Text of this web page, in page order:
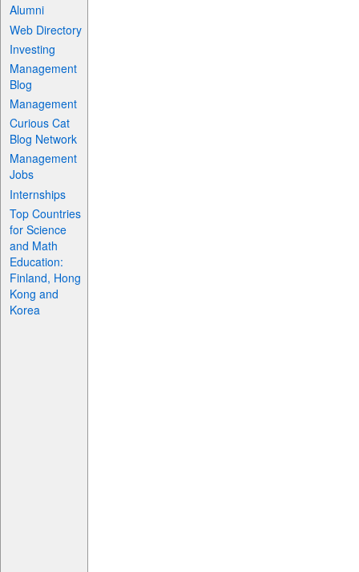
Alumni
Web Directory
Investing
Management
Blog
Management
Curious Cat
Blog Network
Management
Jobs
Internships
Top Countries
for Science
and Math
Education:
Finland, Hong
Kong and
Korea